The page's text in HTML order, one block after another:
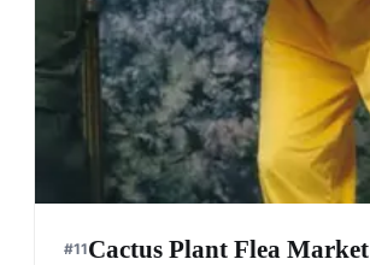
#11Cactus Plant Flea Market